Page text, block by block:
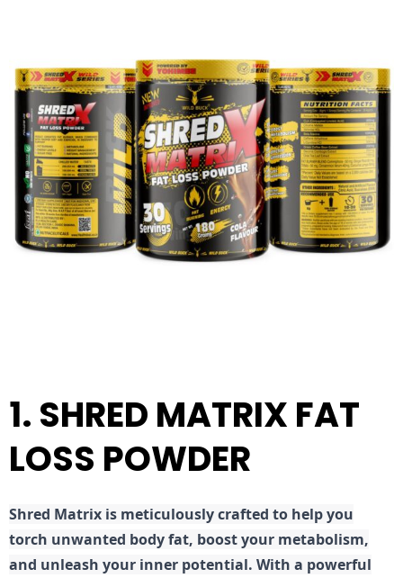
1. SHRED MATRIX FAT
LOSS POWDER
Shred Matrix is meticulously crafted to help you
torch unwanted body fat, boost your metabolism,
and unleash your inner potential. With a powerful